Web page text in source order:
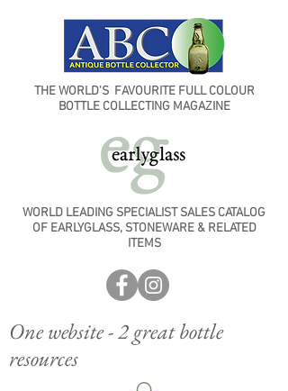
THE WORLD'S FAVOURITE FULL COLOUR
BOTTLE COLLECTING MAGAZINE
WORLD LEADING SPECIALIST SALES CATALOG
OF EARLYGLASS, STONEWARE & RELATED
ITEMS
One website - 2 great bottle
resources